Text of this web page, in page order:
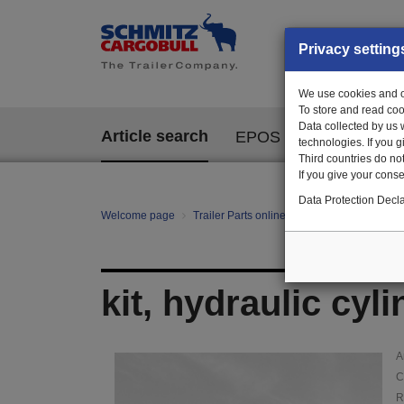
Article search EPOS
Welcome page Trailer Parts online
kit, hydraulic
Privacy
We use cookies and
To store and read
Data collected by us
technologies. If you
Third countries do
If you give your
Data Protection